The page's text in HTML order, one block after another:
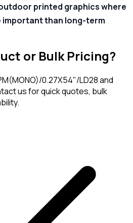
printed graphics where
important than long-term
or Bulk Pricing?
0.27X54"/LD28and
us for quick quotes, bulk